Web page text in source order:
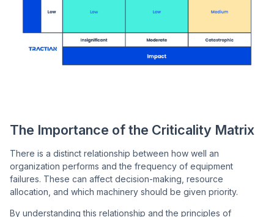
The Importance of the Criticality Matrix
There is a distinct relationship between how well an
organization performs and the frequency of equipment
failures. These can affect decision-making, resource
allocation, and which machinery should be given priority.
By understanding this relationship and the principles of